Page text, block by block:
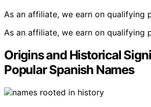
As an affiliate, we earn on qualifying
As an affiliate, we earn on qualifying
Origins and Historical
Popular Spanish Names